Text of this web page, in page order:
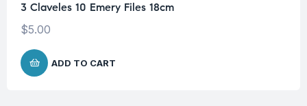
3 Claveles 10 Emery Files 18cm
$5.00
ADD TO CART